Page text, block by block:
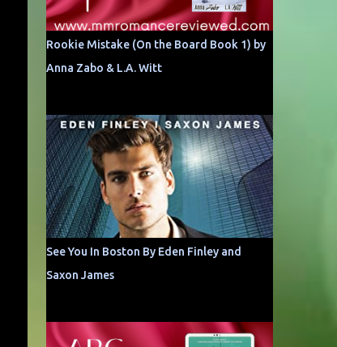
Rookie Mistake (On the Board Book 1) by
Anna Zabo & L.A. Witt
See You In Boston By Eden Finley and
Saxon James